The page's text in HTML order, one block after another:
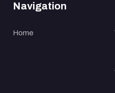
Navigation
Home